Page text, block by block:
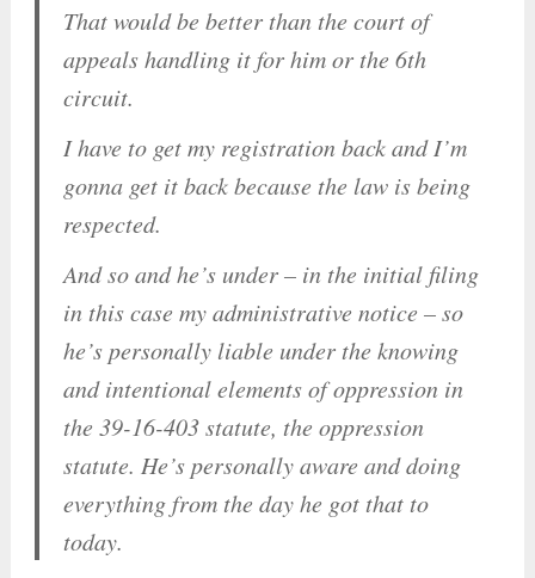
That would be better than the court of
appeals handling it for him or the 6th
circuit.
I have to get my registration back and I’m
gonna get it back because the law is being
respected.
And so and he’s under – in the initial filing
in this case my administrative notice – so
he’s personally liable under the knowing
and intentional elements of oppression in
the 39-16-403 statute, the oppression
statute. He’s personallyaware and doing
everything from the day he got that to
today.